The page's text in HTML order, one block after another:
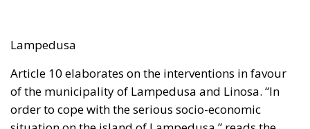
Lampedusa
Article 10 elaborates on the interventions in favour
of the municipality of Lampedusa and Linosa. “In
order to cope with the serious socio-economic